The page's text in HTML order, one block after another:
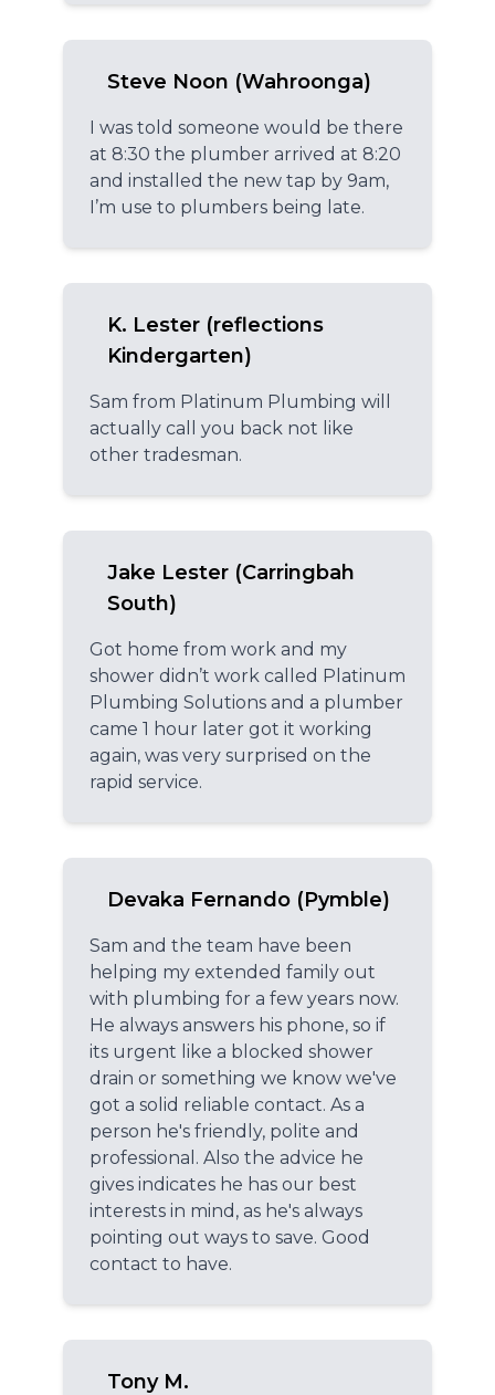
Steve Noon (Wahroonga)
I was told someone would be there
at 8:30 the plumber arrived at 8:20
and installed the new tap by 9am,
I’m use to plumbers being late.
K. Lester (reflections
Kindergarten)
Sam from Platinum Plumbing will
actually call you back not like
other tradesman.
Jake Lester (Carringbah
South)
Got home from work and my
shower didn’t work called Platinum
Plumbing Solutions and a plumber
came 1 hour later got it working
again, was very surprised on the
rapid service.
Devaka Fernando (Pymble)
Sam and the team have been
helping my extended family out
with plumbing for a few years now.
He always answers his phone, so if
its urgent like a blocked shower
drain or something we know we've
got a solid reliable contact. As a
person he's friendly, polite and
professional. Also the advice he
gives indicates he has our best
interests in mind, as he's always
pointing out ways to save. Good
contact to have.
Tony M.